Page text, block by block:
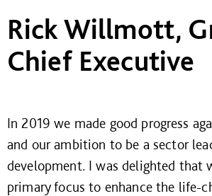
Rick Willmott,
Chief Executive
In 2019 we made good progress
and our ambition to be a sector
development. I was delighted that
primary focus to enhance the life-